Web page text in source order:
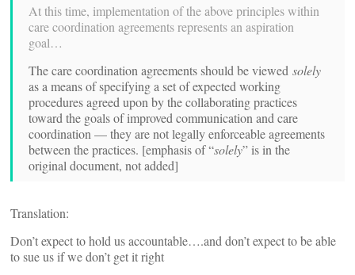
At this time, implementation of the above principles within
care coordination agreements represents an aspiration
goal…
The care coordination agreements should be viewed solely
as a means of specifying a set of expected working
procedures agreed upon by the collaborating practices
toward the goals of improved communication and care
coordination — they are not legally enforceable agreements
between the practices. [emphasis of “solely” is in the
original document, not added]
Translation:
Don’t expect to hold us accountable….and don’t expect to be able
to sue us if we don’t get it right